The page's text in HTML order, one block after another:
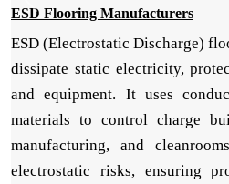
ESD Flooring Manufacturers
ESD (Electrostatic Discharge)
dissipate static electricity,
and equipment. It uses
materials to control charge
manufacturing, and
electrostatic risks, ensuring